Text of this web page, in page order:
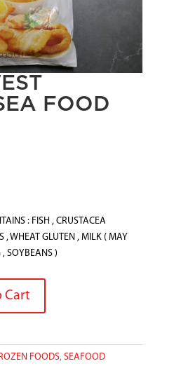
FOOD
: FISH , CRUSTACEA
, WHEAT GLUTEN , MILK ( MAY
, SOYBEANS )
Cart
FOODS, SEAFOOD